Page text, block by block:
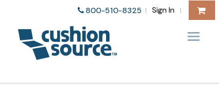
800-510-8325 | Sign In |